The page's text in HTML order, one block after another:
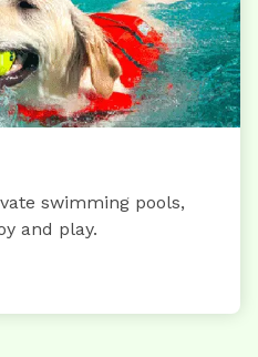
swimming pools,
and play.